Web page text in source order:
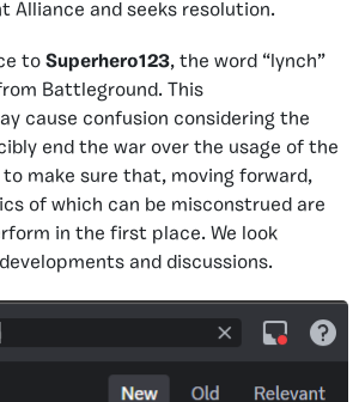
Alliance and seeks resolution.
to Superhero123, the word “lynch”
Battleground. This
cause confusion considering the
end the war over the usage of the
make sure that, moving forward,
of which can be misconstrued are
in the first place. We look
and discussions.